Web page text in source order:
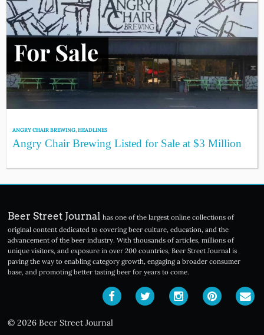
ANGRY CHAIR BREWING,HEADLINES
Angry Chair Brewing Listed for Sale at $3 Million
Beer Street Journal has one of the largest online collections of
original content dedicated to covering beer culture, education, and the
advancement of the beer industry. With thousands of articles, millions of
unique visitors, and exposure in over 200 countries, Beer Street Journal is
paving the way to enabling category growth, engaging a broader consumer
base, and promoting better tasting beer for years to come.
© 2026 Beer Street Journal